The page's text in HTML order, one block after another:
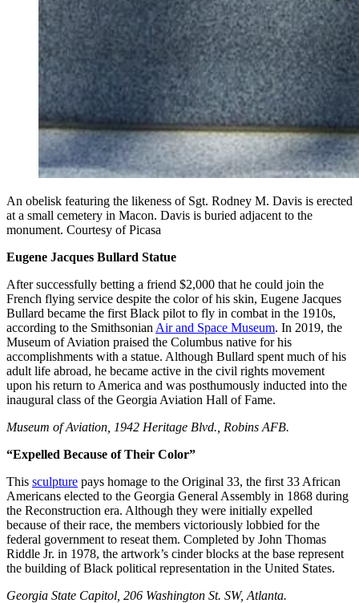
An obelisk featuring the likeness of Sgt. Rodney M. Davis is erected
at a small cemetery in Macon. Davis is buried adjacent to the
monument. Courtesy of Picasa
Eugene Jacques Bullard Statue
After successfully betting a friend $2,000 that he could join the
French flying service despite the color of his skin, Eugene Jacques
Bullard became the first Black pilot to fly in combat in the 1910s,
according to the Smithsonian Air and Space Museum. In 2019, the
Museum of Aviation praised the Columbus native for his
accomplishments with a statue. Although Bullard spent much of his
adult life abroad, he became active in the civil rights movement
upon his return to America and was posthumously inducted into the
inaugural class of the Georgia Aviation Hall of Fame.
Museum of Aviation, 1942 Heritage Blvd., Robins AFB.
“Expelled Because of Their Color”
This sculpture pays homage to the Original 33, the first 33 African
Americans elected to the Georgia General Assembly in 1868 during
the Reconstruction era. Although they were initially expelled
because of their race, the members victoriously lobbied for the
federal government to reseat them. Completed by John Thomas
Riddle Jr. in 1978, the artwork’s cinder blocks at the base represent
the building of Black political representation in the United States.
Georgia State Capitol, 206 Washington St. SW, Atlanta.